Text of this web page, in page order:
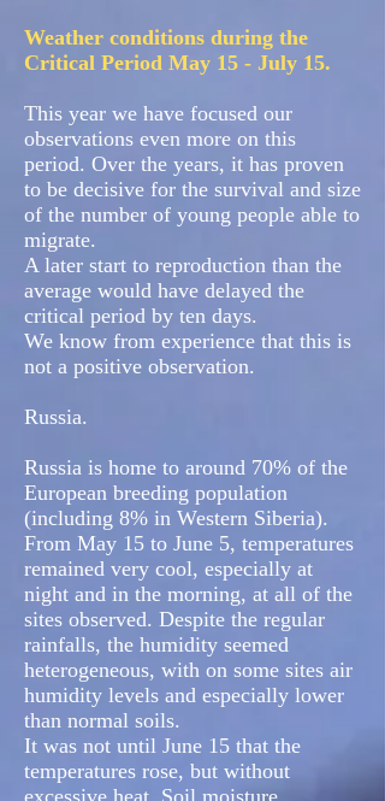
Weather conditions during the
Critical Period May 15 - July 15.
This year we have focused our
observations even more on this
period. Over the years, it has proven
to be decisive for the survival and size
of the number of young people able to
migrate.
A later start to reproduction than the
average would have delayed the
critical period by ten days.
We know from experience that this is
not a positive observation.
Russia.
Russia is home to around 70% of the
European breeding population
(including 8% in Western Siberia).
From May 15 to June 5, temperatures
remained very cool, especially at
night and in the morning, at all of the
sites observed. Despite the regular
rainfalls, the humidity seemed
heterogeneous, with on some sites air
humidity levels and especially lower
than normal soils.
It was not until June 15 that the
temperatures rose, but without
excessive heat. Soil moisture